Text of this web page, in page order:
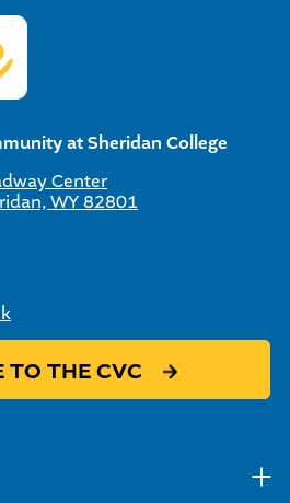
at Sheridan College
Center
WY 82801
TO THE CVC